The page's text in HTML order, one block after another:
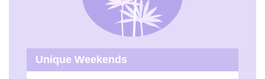
Unique Weekends